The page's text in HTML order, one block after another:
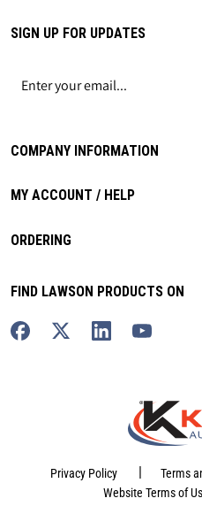
COMPANY INFORMATION
MY ACCOUNT / HELP
ORDERING
SIGN UP FOR UPDATES
FIND LAWSON PRODUCTS ON
Privacy Policy | Terms
Website Terms of